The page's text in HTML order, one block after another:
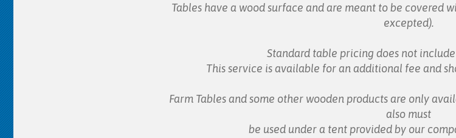
Tables have a wood surface and are meant to be covered
excepted).
Standard table pricing does not
This service is available for an additional fee and
Farm Tables and some other wooden products are only
also must
be used under a tent provided by our